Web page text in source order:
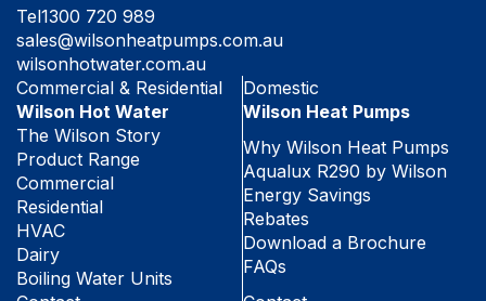
Tel1300 720 989
sales@wilsonheatpumps.com.au
wilsonhotwater.com.au
Commercial & Residential
Wilson Hot Water
The Wilson Story
Product Range
Commercial
Residential
HVAC
Dairy
Boiling Water Units
Domestic
Wilson Heat Pumps
Why Wilson Heat Pumps
Aqualux R290 by Wilson
Energy Savings
Rebates
Download a Brochure
FAQs